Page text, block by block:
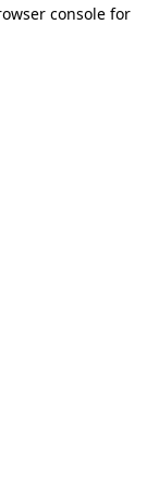
console for